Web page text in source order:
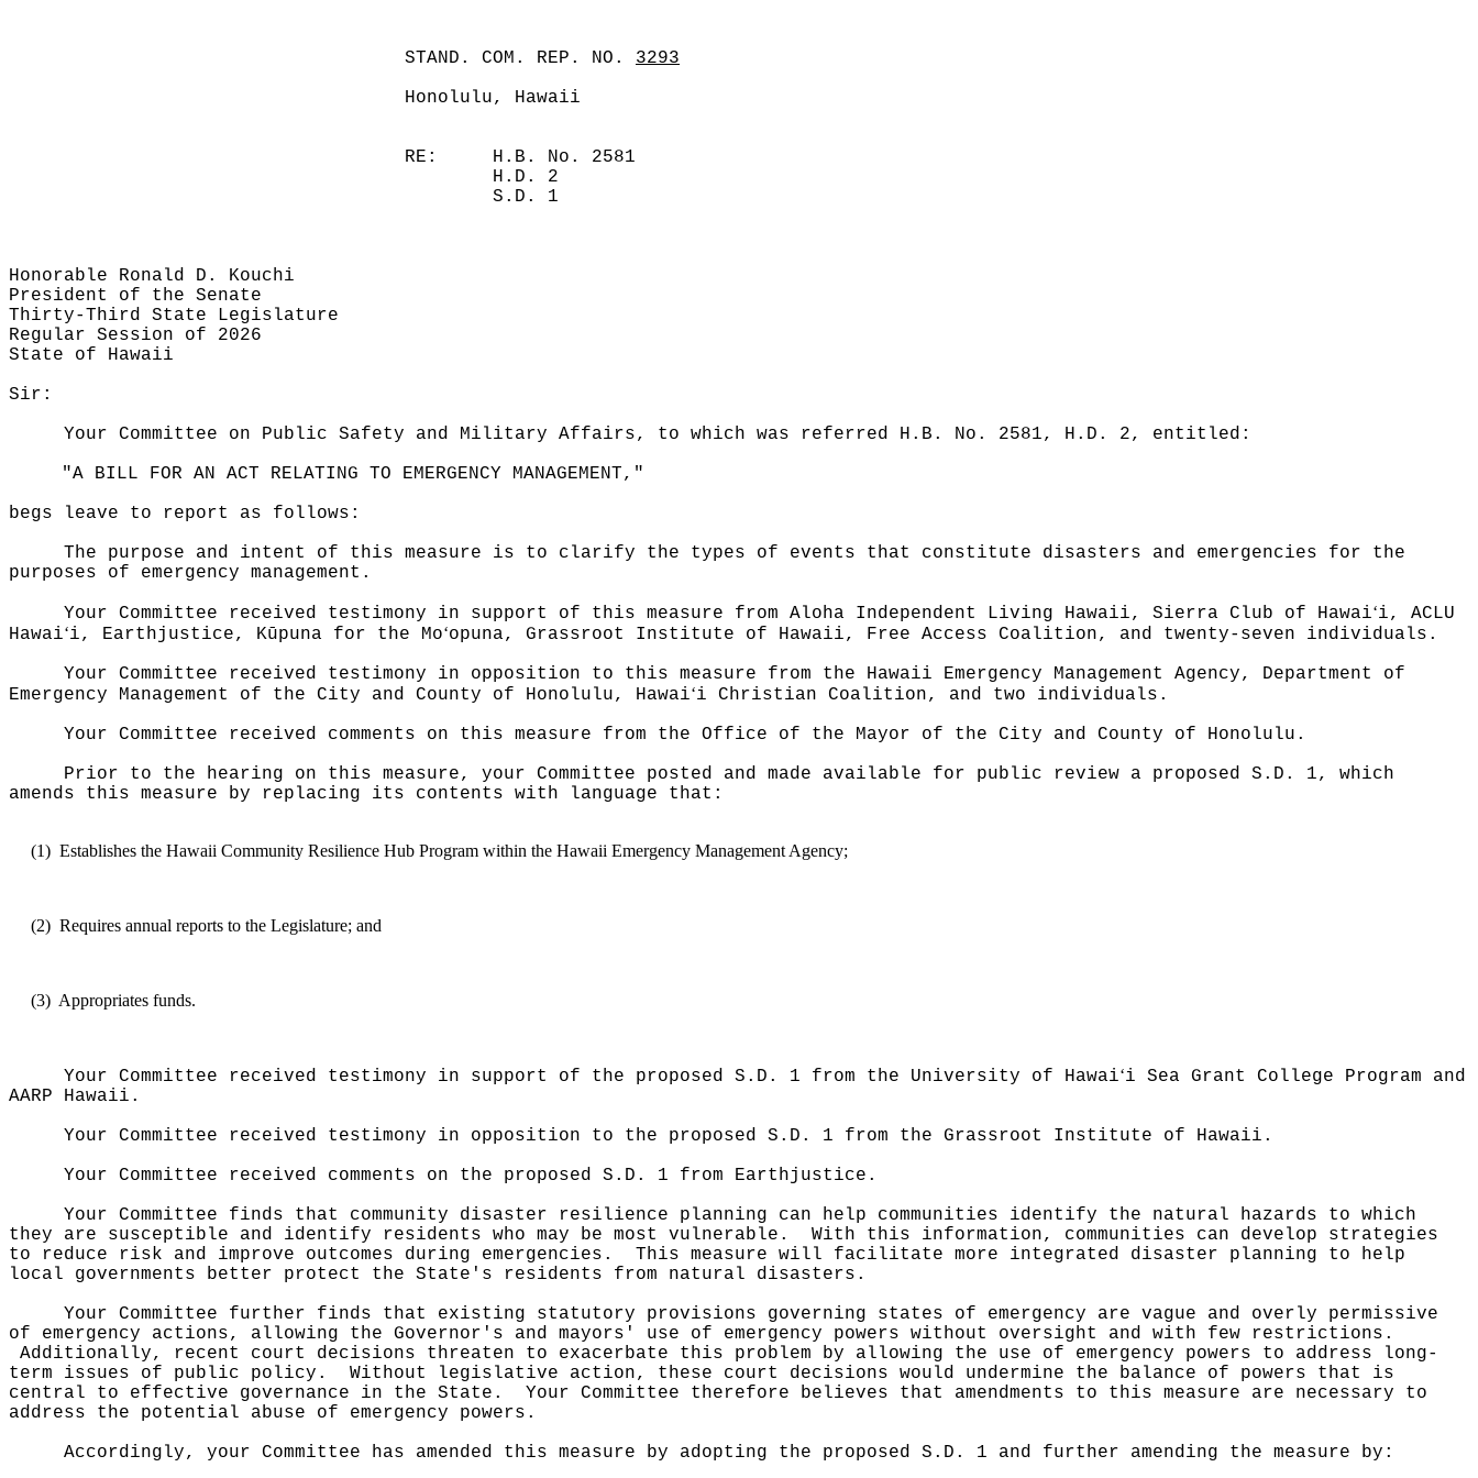
STAND. COM. REP. NO. 3293
Honolulu, Hawaii
RE:
H.B. No. 2581
H.D. 2
S.D. 1
Honorable Ronald D. Kouchi
President of the Senate
Thirty-Third State Legislature
Regular Session of 2026
State of Hawaii
Sir:
Your Committee on Public Safety and Military Affairs, to which was referred H.B. No. 2581, H.D. 2, entitled:
"A BILL FOR AN ACT RELATING TO EMERGENCY MANAGEMENT,"
begs leave to report as follows:
The purpose and intent of this measure is to clarify the types of events that constitute disasters and emergencies for the
purposes of emergency management.
Your Committee received testimony in support of this measure from Aloha Independent Living Hawaii, Sierra Club of Hawaiʻi, ACLU
Hawaiʻi, Earthjustice, Kūpuna for the Moʻopuna, Grassroot Institute of Hawaii, Free Access Coalition, and twenty-seven individuals.
Your Committee received testimony in opposition to this measure from the Hawaii Emergency Management Agency, Department of
Emergency Management of the City and County of Honolulu, Hawaiʻi Christian Coalition, and two individuals.
Your Committee received comments on this measure from the Office of the Mayor of the City and County of Honolulu.
Prior to the hearing on this measure, your Committee posted and made available for public review a proposed S.D. 1, which
amends this measure by replacing its contents with language that:
(1) Establishes the Hawaii Community Resilience Hub Program within the Hawaii Emergency Management Agency;
(2) Requires annual reports to the Legislature; and
(3) Appropriates funds.
Your Committee received testimony in support of the proposed S.D. 1 from the University of Hawaiʻi Sea Grant College Program and
AARP Hawaii.
Your Committee received testimony in opposition to the proposed S.D. 1 from the Grassroot Institute of Hawaii.
Your Committee received comments on the proposed S.D. 1 from Earthjustice.
Your Committee finds that community disaster resilience planning can help communities identify the natural hazards to which
they are susceptible and identify residents who may be most vulnerable.
With this information, communities can develop strategies
to reduce risk and improve outcomes during emergencies.
This measure will facilitate more integrated disaster planning to help
local governments better protect the State's residents from natural disasters.
Your Committee further finds that existing statutory provisions governing states of emergency are vague and overly permissive
of emergency actions, allowing the Governor's and mayors' use of emergency powers without oversight and with few restrictions.
Additionally, recent court decisions threaten to exacerbate this problem by allowing the use of emergency powers to address long-
term issues of public policy.
Without legislative action, these court decisions would undermine the balance of powers that is
central to effective governance in the State.
Your Committee therefore believes that amendments to this measure are necessary to
address the potential abuse of emergency powers.
Accordingly, your Committee has amended this measure by adopting the proposed S.D. 1 and further amending the measure by: